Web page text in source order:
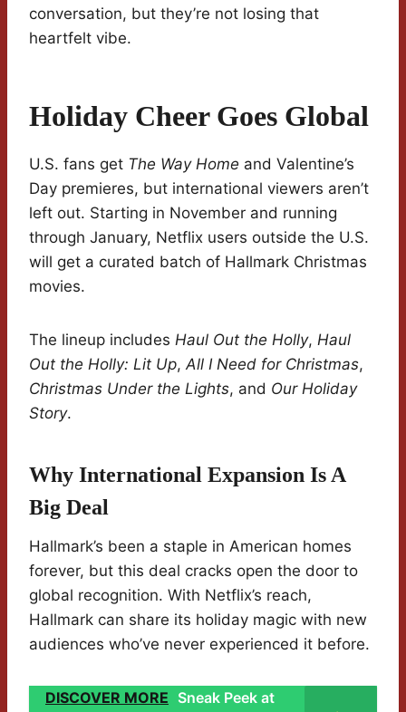
conversation, but they’re not losing that
heartfelt vibe.
Holiday Cheer Goes Global
U.S. fans get The Way Home and Valentine’s
Day premieres, but international viewers aren’t
left out. Starting in November and running
through January, Netflix users outside the U.S.
will get a curated batch of Hallmark Christmas
movies.
The lineup includes Haul Out the Holly, Haul
Out the Holly: Lit Up,All I Need for Christmas,
Christmas Under the Lights, and Our Holiday
Story.
Why International Expansion Is A
Big Deal
Hallmark’s been a staple in American homes
forever, but this deal cracks open the door to
global recognition. With Netflix’s reach,
Hallmark can share its holiday magic with new
audiences who’ve never experienced it before.
DISCOVER MORE Sneak Peek at